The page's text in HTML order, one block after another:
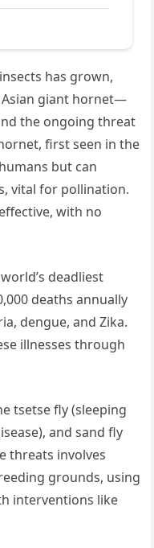
has grown,
giant hornet—
the ongoing threat
first seen in the
but can
vital for pollination.
with no
deadliest
deaths annually
dengue, and Zika.
illnesses through
tsetse fly (sleeping
and sand fly
threats involves
grounds, using
interventions like